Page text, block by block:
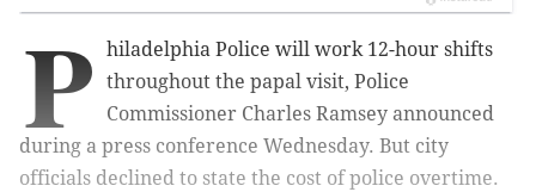
P
hiladelphia Police will work 12-hour shifts
throughout the papal visit, Police
Commissioner Charles Ramsey announced
during a press conference Wednesday. But city
officials declined to state the cost of police overtime.